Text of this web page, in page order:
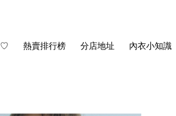
♡ 熱賣排行榜 分店地址 內衣小知識